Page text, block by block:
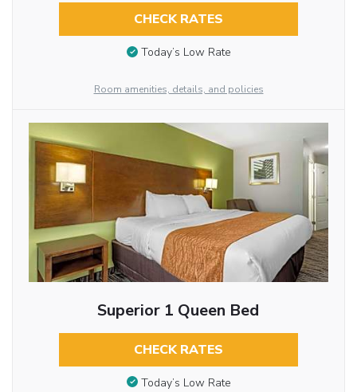
CHECK RATES
Today’s Low Rate
Room amenities, details, and policies
Superior 1 Queen Bed
CHECK RATES
Today’s Low Rate